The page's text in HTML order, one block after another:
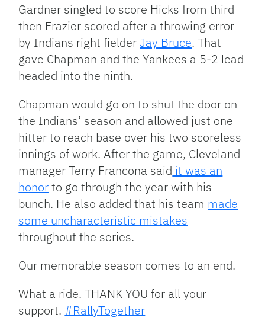
Gardner singled to score Hicks from third
then Frazier scored after a throwing error
by Indians right fielderJay Bruce. That
gave Chapman and the Yankees a 5-2 lead
headed into the ninth.
Chapman would go on to shut the door on
the Indians’ season and allowed just one
hitter to reach base over his two scoreless
innings of work. After the game, Cleveland
manager Terry Francona said it was an
honorto go through the year with his
bunch. He also added that his team made
some uncharacteristic mistakes
throughout the series.
Our memorable season comes to an end.
What a ride. THANK YOU for all your
support. #RallyTogether